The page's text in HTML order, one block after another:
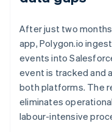
After just two
app, Polygon.io
events into
event is tracked and
both platforms. The
eliminates
labour-intensive